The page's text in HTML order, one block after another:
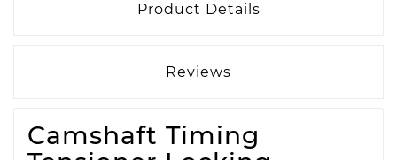
Product Details
Reviews
Camshaft Timing